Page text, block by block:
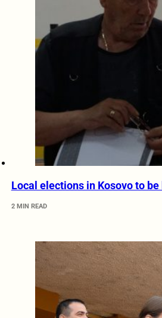
Local elections in Kosovo to
2 MIN READ